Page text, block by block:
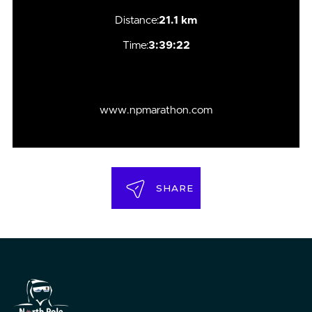
Distance:21.1 km
Time:3:39:22
www.npmarathon.com
SHARE